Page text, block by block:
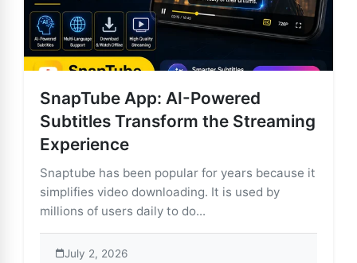
SnapTube App: AI-Powered
Subtitles Transform the Streaming
Experience
Snaptube has been popular for years because it
simplifies video downloading. It is used by
millions of users daily to do...
July 2, 2026